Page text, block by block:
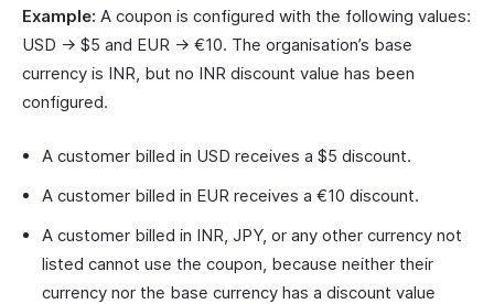
Example: A coupon is configured with the following values:
USD → $5 and EUR → €10. The organisation’s base
currency is INR, but no INR discount value has been
configured.
A customer billed in USD receives a $5 discount.
A customer billed in EUR receives a €10 discount.
A customer billed in INR, JPY, or any other currency not
listed cannot use the coupon, because neither their
currency nor the base currency has a discount value